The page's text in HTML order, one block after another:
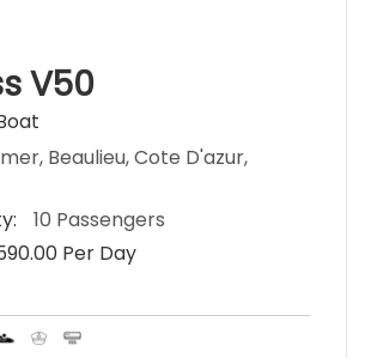
V50
Beaulieu, Cote D'azur,
10 Passengers
Per Day